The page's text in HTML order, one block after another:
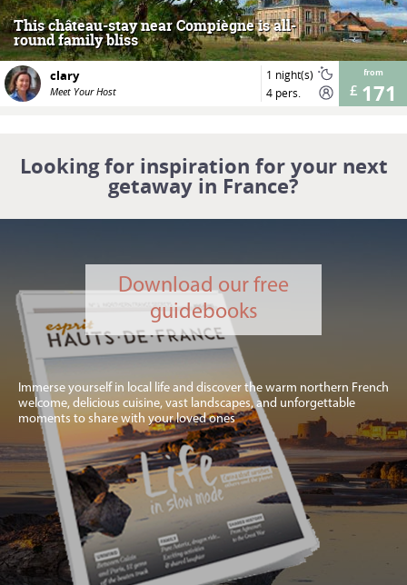
This château-stay near Compiègne is all-
round family bliss
from
171
clary
Meet Your Host
1 night(s)
4 pers.
Looking for inspiration for your next
getaway in France?
Download our free
guidebooks
Immerse yourself in local life and discover the warm northern French
welcome, delicious cuisine, vast landscapes, and unforgettable
moments to share with your loved ones